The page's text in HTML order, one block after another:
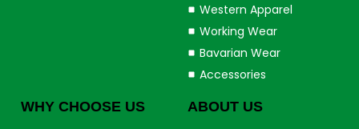
Western Apparel
Working Wear
Bavarian Wear
Accessories
WHY CHOOSE US
ABOUT US